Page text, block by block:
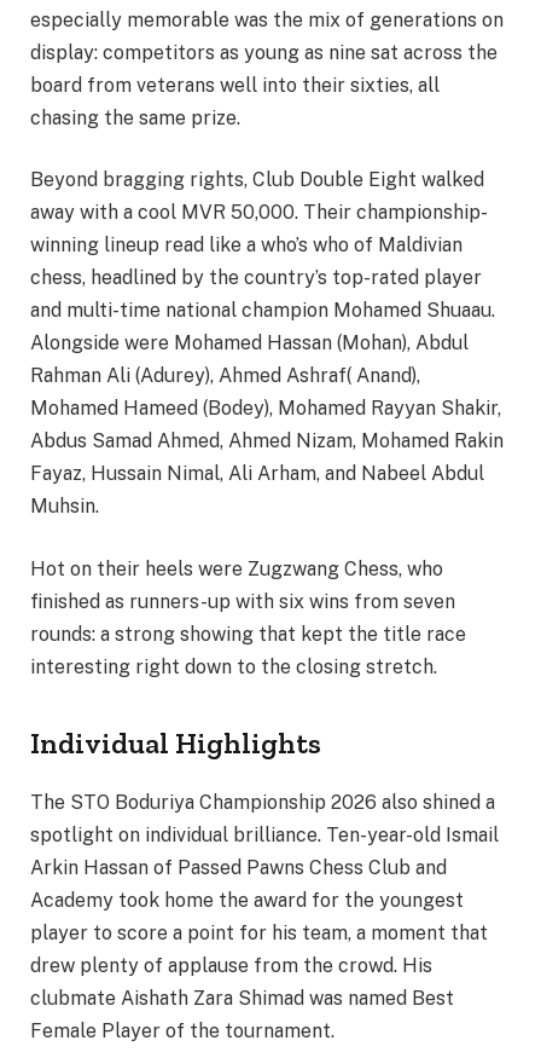
especially memorable was the mix of generations on
display: competitors as young as nine sat across the
board from veterans well into their sixties, all
chasing the same prize.
Beyond bragging rights, Club Double Eight walked
away with a cool MVR 50,000. Their championship-
winning lineup read like a who’s who of Maldivian
chess, headlined by the country’s top-rated player
and multi-time national champion Mohamed Shuaau.
Alongside were Mohamed Hassan (Mohan), Abdul
Rahman Ali (Adurey), Ahmed Ashraf( Anand),
Mohamed Hameed (Bodey), Mohamed Rayyan Shakir,
Abdus Samad Ahmed, Ahmed Nizam, Mohamed Rakin
Fayaz, Hussain Nimal, Ali Arham, and Nabeel Abdul
Muhsin.
Hot on their heels were Zugzwang Chess, who
finished as runners-up with six wins from seven
rounds: a strong showing that kept the title race
interesting right down to the closing stretch.
Individual Highlights
The STO Boduriya Championship 2026 also shined a
spotlight on individual brilliance. Ten-year-old Ismail
Arkin Hassan of Passed Pawns Chess Club and
Academy took home the award for the youngest
player to score a point for his team, a moment that
drew plenty of applause from the crowd. His
clubmate Aishath Zara Shimad was named Best
Female Player of the tournament.